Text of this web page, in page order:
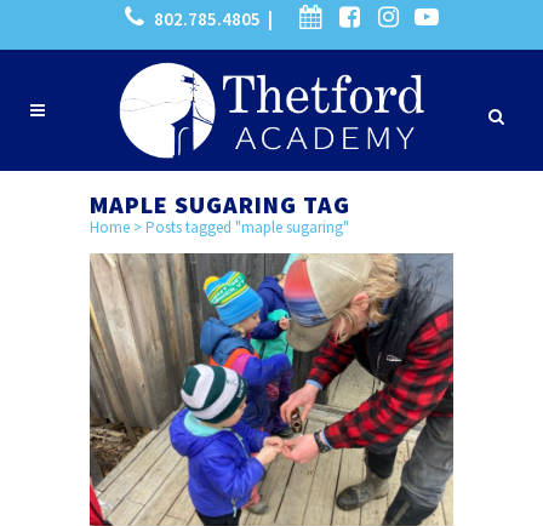
802.785.4805 |
MAPLE SUGARING TAG
Home >Posts tagged "maple sugaring"